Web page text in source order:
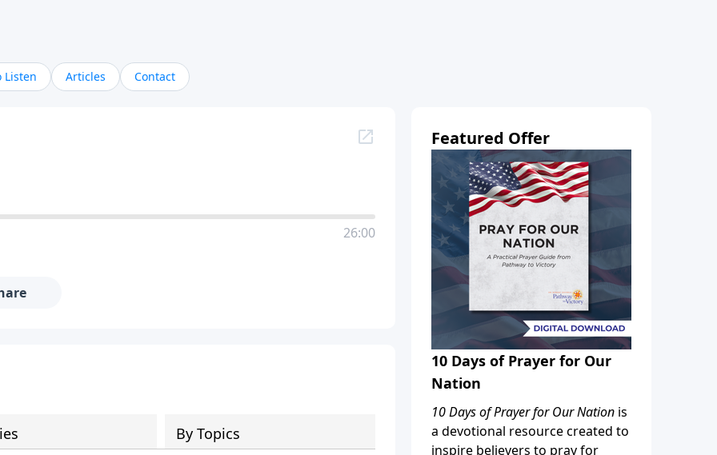
Listen Articles Contact
26:00
By Topics
Featured Offer
10 Days of Prayer for Our
Nation
10 Days of Prayer for Our Nation is
a devotional resource created to
inspire believers to pray for